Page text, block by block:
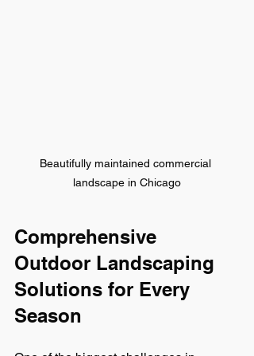
Beautifully maintained commercial
landscape in Chicago
Comprehensive
Outdoor Landscaping
Solutions for Every
Season